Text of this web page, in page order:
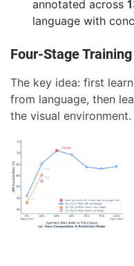
annotated across
language with
Four-Stage Training
The key idea: first
from language, then
the visual environment.